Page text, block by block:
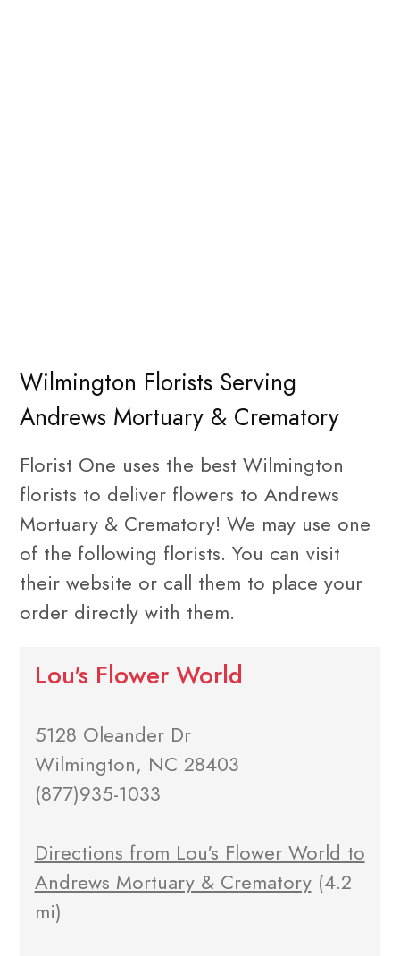
Wilmington Florists Serving
Andrews Mortuary & Crematory
Florist One uses the best Wilmington
florists to deliver flowers to Andrews
Mortuary & Crematory! We may use one
of the following florists. You can visit
their website or call them to place your
order directly with them.
Lou's Flower World
5128 Oleander Dr
Wilmington, NC 28403
(877)935-1033
Directions from Lou's Flower World to
Andrews Mortuary & Crematory(4.2
mi)